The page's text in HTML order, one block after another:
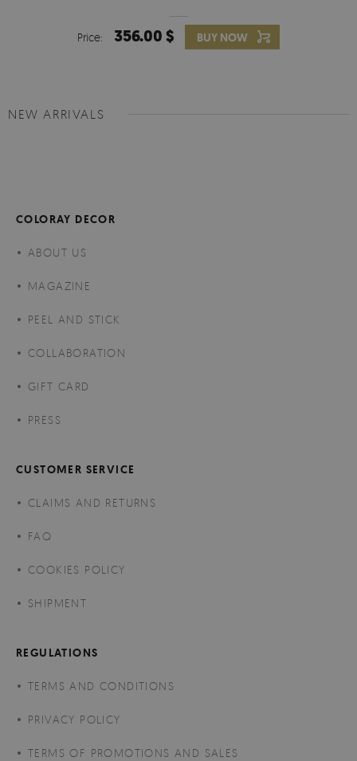
Price: 356.00 $ BUY NOW
NEW ARRIVALS
COLORAY DECOR
ABOUT US
MAGAZINE
PEEL AND STICK
COLLABORATION
GIFT CARD
PRESS
CUSTOMER SERVICE
CLAIMS AND RETURNS
FAQ
COOKIES POLICY
SHIPMENT
REGULATIONS
TERMS AND CONDITIONS
PRIVACY POLICY
TERMS OF PROMOTIONS AND SALES